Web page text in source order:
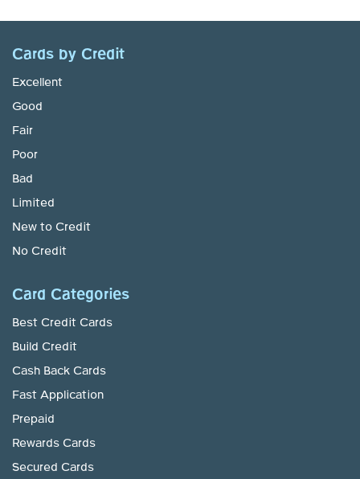
Cards by Credit
Excellent
Good
Fair
Poor
Bad
Limited
New to Credit
No Credit
Card Categories
Best Credit Cards
Build Credit
Cash Back Cards
Fast Application
Prepaid
Rewards Cards
Secured Cards